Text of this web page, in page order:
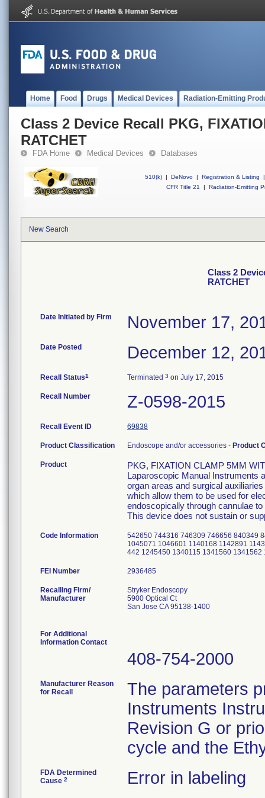
Home Food Drugs Medical Devices Radiation-Emitting
Class 2 Device Recall PKG,
RATCHET
FDA Home Medical Devices Databases
510(k) | DeNovo | Registration & Listing
|
CFR Title 21
| Radiation-Emitting
New Search
Class 2
RATCHET
Date Initiated by Firm November 17,
Date Posted December 12,
Recall Status1 Terminated 3 on July 17, 2015
Recall Number Z-0598-2015
Recall Event ID 69838
Product Classification Endoscope and/or accessories - Product
Product
PKG, FIXATION CLAMP 5MM
Laparoscopic Manual Instruments
organ areas and surgical
which allow them to be used for
endoscopically through cannulae
This device does not sustain or
Code Information
542650 744316 746309 746656 840349
1045071 1046601 1140168 1142891
442 1245450 1340115 1341560
FEI Number
Recalling Firm/
Manufacturer
Stryker Endoscopy
5900 Optical Ct
San Jose CA 95138-1400
For Additional
Information Contact
408-754-2000
Manufacturer Reason
for Recall
The parameters
Instruments
Revision G or
cycle and the
FDA Determined
Cause 2 Error in labeling